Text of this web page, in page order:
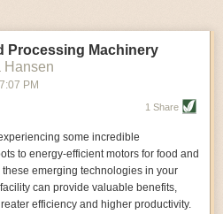
Processing Machinery
Hansen
7:07 PM
1 Share
some incredible
to energy-efficient motors for food and
emerging technologies in your
can provide valuable benefits,
efficiency and higher productivity.